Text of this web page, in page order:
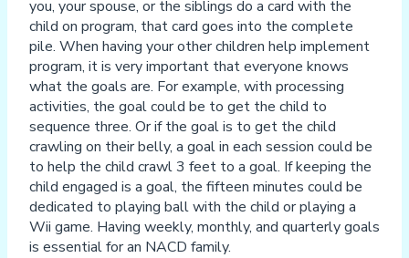
you, your spouse, or the siblings do a card with the
child on program, that card goes into the complete
pile. When having your other children help implement
program, it is very important that everyone knows
what the goals are. For example, with processing
activities, the goal could be to get the child to
sequence three. Or if the goal is to get the child
crawling on their belly, a goal in each session could be
to help the child crawl 3 feet to a goal. If keeping the
child engaged is a goal, the fifteen minutes could be
dedicated to playing ball with the child or playing a
Wii game. Having weekly, monthly, and quarterly goals
is essential for an NACD family.